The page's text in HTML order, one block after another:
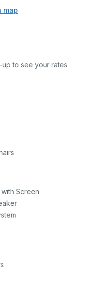
map
to see your rates
Screen